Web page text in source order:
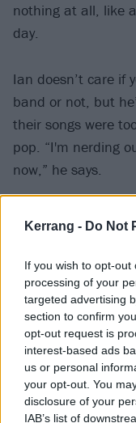
Kerrang - Do Not
If you wish to opt-
processing of your
targeted advertising
section to confirm
opt-out request is
interest-based ads
us or personal
your opt-out. You
disclosure of your
IAB’s list of
nothing at all, like
day.
Ian doesn’t care if
band or not, but
their songs were
pop. “I'm nerding
now,” he says.
“I want it to be a
closed-minded,”
about writing the
me, but if the
minded, that's fine